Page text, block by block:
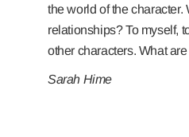
the world of the character.
relationships? To myself,
other characters. What
Sarah Hime